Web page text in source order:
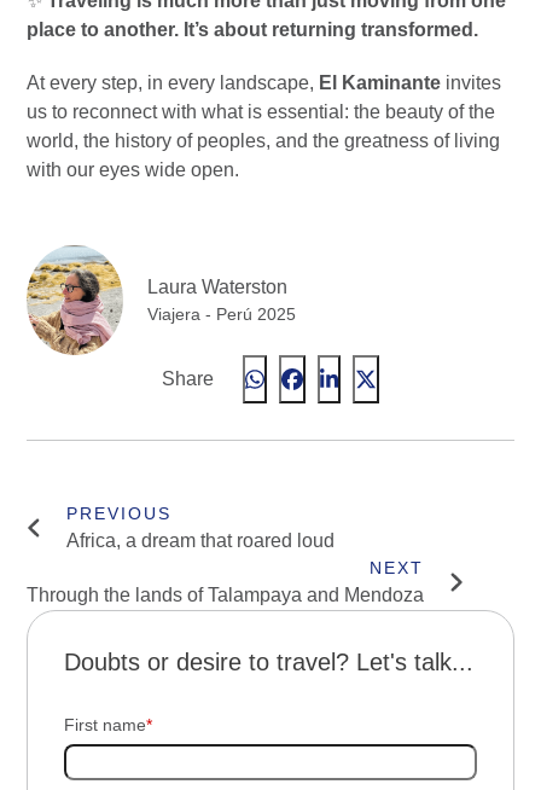
place to another. It’s about returning transformed.
At every step, in every landscape, El Kaminante invites
us to reconnect with what is essential: the beauty of the
world, the history of peoples, and the greatness of living
with our eyes wide open.
Laura Waterston
Viajera - Perú 2025
Share
Africa, a dream that roared loud
Through the lands of Talampaya and Mendoza
Doubts or desire to travel? Let's talk...
First name*